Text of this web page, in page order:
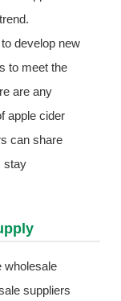
develop new
to meet the
are any
apple cider
can share
stay
wholesale
suppliers